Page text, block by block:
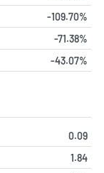
-109.70%
-71.38%
-43.07%
0.09
1.84